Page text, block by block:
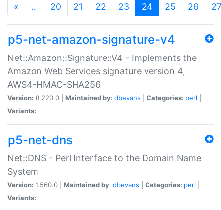
« … 20 21 22 23 24(current)
25 26 27
p5-net-amazon-signature-v4
Net::Amazon::Signature::V4 - Implements the
Amazon Web Services signature version 4,
AWS4-HMAC-SHA256
Version: 0.220.0 | Maintained by: dbevans Categories: perl
Variants:
p5-net-dns
Net::DNS - Perl Interface to the Domain Name
System
Version: 1.560.0 | Maintained by: dbevans Categories: perl
Variants: